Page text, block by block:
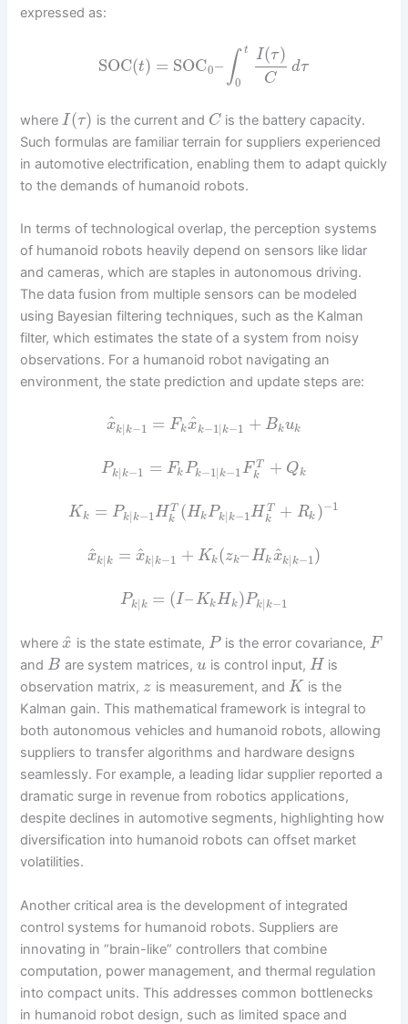
expressed as:
SOC(t) = SOC0– ∫ t
0
I(τ)
C
dτ
where I (τ) is the current and C is the battery capacity.
Such formulas are familiar terrain for suppliers experienced
in automotive electrification, enabling them to adapt quickly
to the demands of humanoid robots.
In terms of technological overlap, the perception systems
of humanoid robots heavily depend on sensors like lidar
and cameras, which are staples in autonomous driving.
The data fusion from multiple sensors can be modeled
using Bayesian filtering techniques, such as the Kalman
filter, which estimates the state of a system from noisy
observations. For a humanoid robot navigating an
environment, the state prediction and update steps are:
x
^k |k−1 = Fkx
^k−1| k−1 + Bkuk
Pk |k−1 = FkPk−1 |k−1F T
k
+ Qk
Kk = Pk| k−1H T
k (HkPk |k−1H T
k
+ Rk )−1
x
^k |k = x
^k |k−1 + Kk(zk–Hkx
^k |k−1)
Pk| k = (I–KkHk)Pk| k−1
wherex
^ is the state estimate, Pis the error covariance, F
andB are system matrices, u is control input, H is
observation matrix, z is measurement, and K is the
Kalman gain. This mathematical framework is integral to
both autonomous vehicles and humanoid robots, allowing
suppliers to transfer algorithms and hardware designs
seamlessly. For example, a leading lidar supplier reported a
dramatic surge in revenue from robotics applications,
despite declines in automotive segments, highlighting how
diversification into humanoid robots can offset market
volatilities.
Another critical area is the development of integrated
control systems for humanoid robots. Suppliers are
innovating in “brain-like” controllers that combine
computation, power management, and thermal regulation
into compact units. This addresses common bottlenecks
in humanoid robot design, such as limited space and